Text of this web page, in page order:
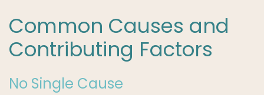
Common Causes and
Contributing Factors
No Single Cause